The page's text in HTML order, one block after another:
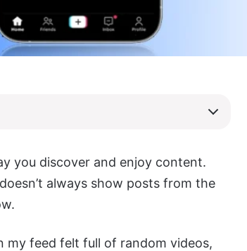
you discover and enjoy content.
always show posts from the
my feed felt full of random videos,